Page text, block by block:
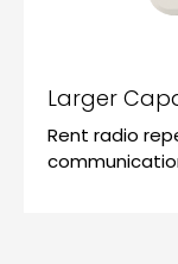
Larger
Rent radio